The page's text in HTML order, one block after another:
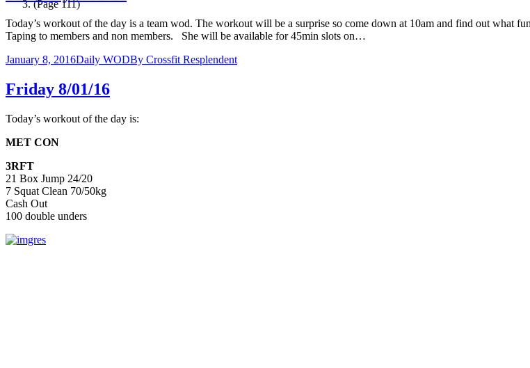
(Page 111)
Today’s workout of the day is a team wod. The workout will be a surprise so come down at 10am and find out what
Taping to members and non members. She will be available for 45min slots on…
January 8, 2016Daily WODBy Crossfit Resplendent
Friday 8/01/16
Today’s workout of the day is:
MET CON
3RFT
21 Box Jump 24/20
7 Squat Clean 70/50kg
Cash Out
100 double unders